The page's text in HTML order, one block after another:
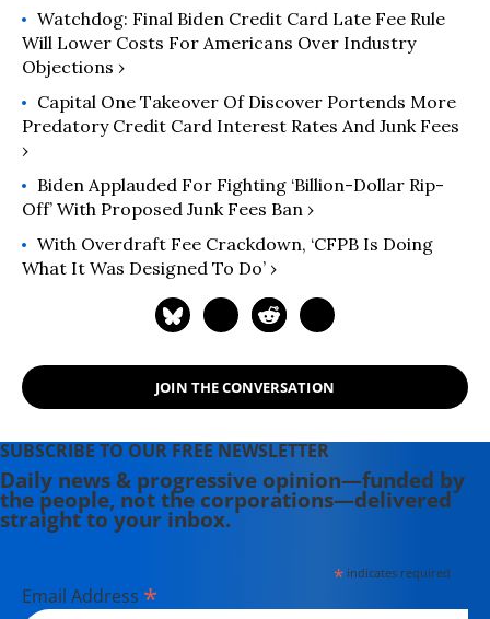
Watchdog: Final Biden Credit Card Late Fee Rule
Will Lower Costs For Americans Over Industry
Objections ›
Capital One Takeover Of Discover Portends More
Predatory Credit Card Interest Rates And Junk Fees
›
Biden Applauded For Fighting ‘Billion-Dollar Rip-
Off’ With Proposed Junk Fees Ban ›
With Overdraft Fee Crackdown, ‘CFPB Is Doing
What It Was Designed To Do’ ›
JOIN THE CONVERSATION
SUBSCRIBE TO OUR FREE NEWSLETTER
Daily news & progressive opinion—funded by
the people, not the corporations—delivered
straight to your inbox.
*indicates required
Email Address *